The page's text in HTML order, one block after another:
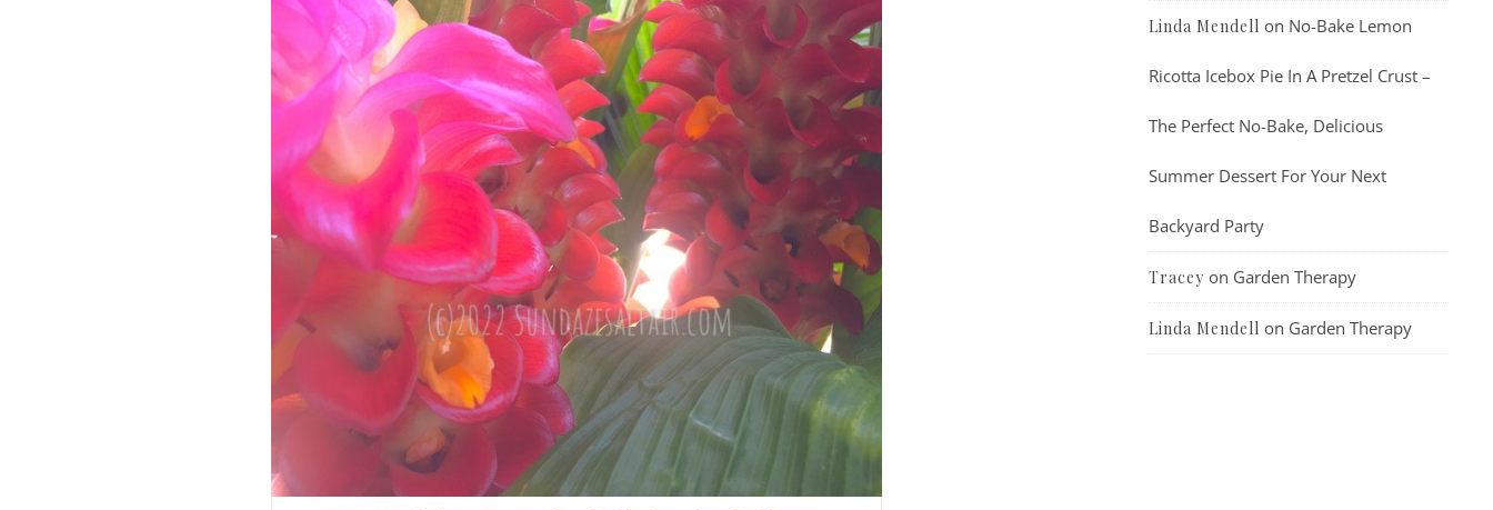
Linda Mendell on No-Bake Lemon
Ricotta Icebox Pie In A Pretzel Crust –
The Perfect No-Bake, Delicious
Summer Dessert For Your Next
Backyard Party
Tracey on Garden Therapy
Linda Mendell on Garden Therapy